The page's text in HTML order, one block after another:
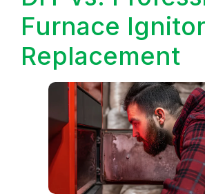
Furnace Ignitor
Replacement